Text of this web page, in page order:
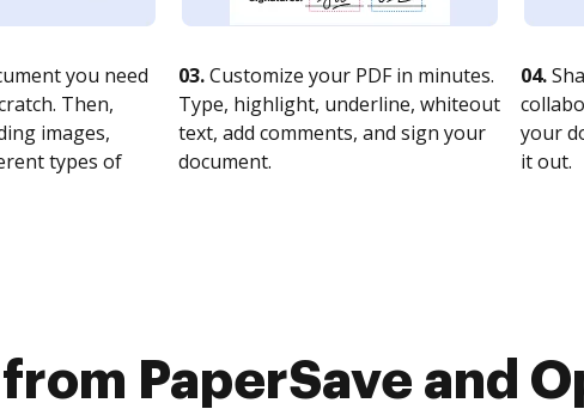
you need
Then,
images,
types of
03.Customize your PDF in minutes.
Type, highlight, underline, whiteout
text, add comments, and sign your
document.
04.
your
it out.
PaperSave and